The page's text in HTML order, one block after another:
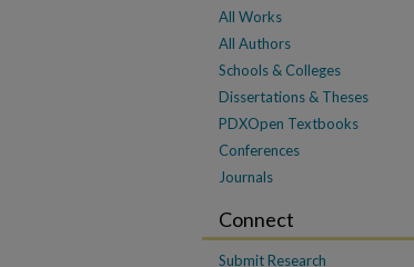
All Works
All Authors
Schools & Colleges
Dissertations & Theses
PDXOpen Textbooks
Conferences
Journals
Connect
Submit Research